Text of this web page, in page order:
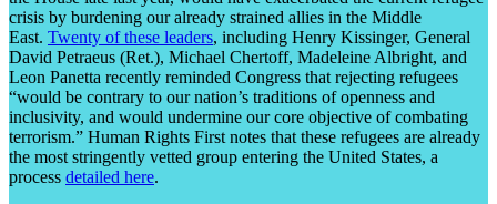
crisis by burdening our already strained allies in the Middle
East. Twenty of these leaders, including Henry Kissinger, General
David Petraeus (Ret.), Michael Chertoff, Madeleine Albright, and
Leon Panetta recently reminded Congress that rejecting refugees
“would be contrary to our nation’s traditions of openness and
inclusivity, and would undermine our core objective of combating
terrorism.” Human Rights First notes that these refugees are already
the most stringently vetted group entering the United States, a
process detailed here.